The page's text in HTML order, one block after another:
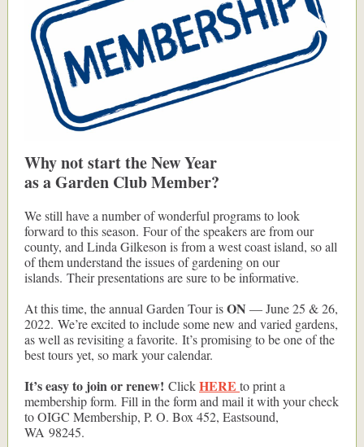
Why not start the New Year
as a Garden Club Member?
We still have a number of wonderful programs to look
forward to this season. Four of the speakers are from our
county, and Linda Gilkeson is from a west coast island, so all
of them understand the issues of gardening on our
islands. Their presentations are sure to be informative.
At this time, the annual Garden Tour isON — June 25 & 26,
2022. We’re excited to include some new and varied gardens,
as well as revisiting a favorite. It’s promising to be one of the
best tours yet, so mark your calendar.
It’s easy to join or renew! ClickHERE to print a
membership form. Fill in the form and mail it with your check
to OIGC Membership, P. O. Box 452, Eastsound,
WA 98245.